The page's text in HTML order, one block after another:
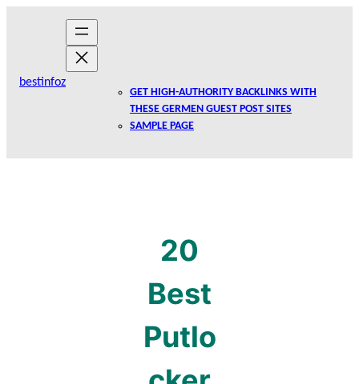
bestinfoz
GET HIGH-AUTHORITY BACKLINKS WITH
THESE GERMEN GUEST POST SITES
SAMPLE PAGE
20
Best
Putlo